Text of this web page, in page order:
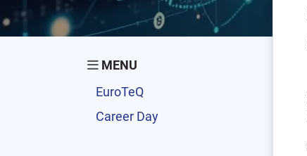
MENU
EuroTeQ
Career Day